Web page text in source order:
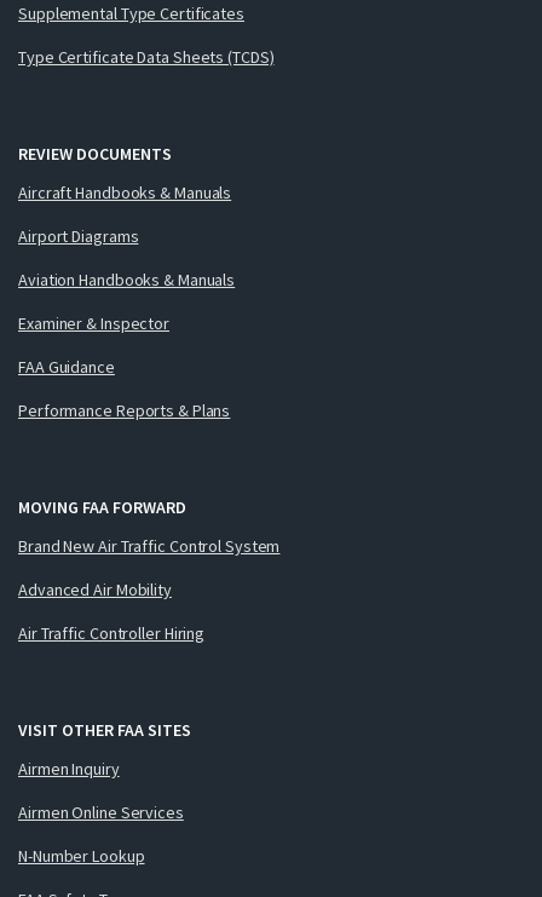
Supplemental Type Certificates
Type Certificate Data Sheets (TCDS)
REVIEW DOCUMENTS
Aircraft Handbooks & Manuals
Airport Diagrams
Aviation Handbooks & Manuals
Examiner & Inspector
FAA Guidance
Performance Reports & Plans
MOVING FAA FORWARD
Brand New Air Traffic Control System
Advanced Air Mobility
Air Traffic Controller Hiring
VISIT OTHER FAA SITES
Airmen Inquiry
Airmen Online Services
N-Number Lookup